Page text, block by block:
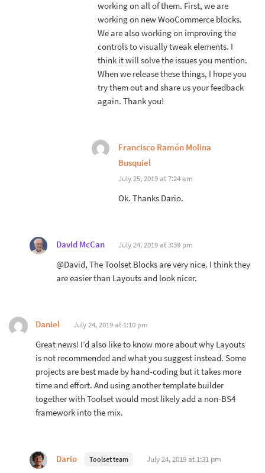
working on all of them. First, we are
working on new WooCommerce blocks.
We are also working on improving the
controls to visually tweak elements. I
think it will solve the issues you mention.
When we release these things, I hope you
try them out and share us your feedback
again. Thank you!
Francisco Ramón Molina
Busquiel
July 25, 2019 at 7:24 am
Ok. Thanks Dario.
David McCan July 24, 2019 at 3:39 pm
@David, The Toolset Blocks are very nice. I think they
are easier than Layouts and look nicer.
Daniel July 24, 2019 at 1:10 pm
Great news! I’d also like to know more about why Layouts
is not recommended and what you suggest instead. Some
projects are best made by hand-coding but it takes more
time and effort. And using another template builder
together with Toolset would most likely add a non-BS4
framework into the mix.
Dario Toolset team July 24, 2019 at 1:31 pm